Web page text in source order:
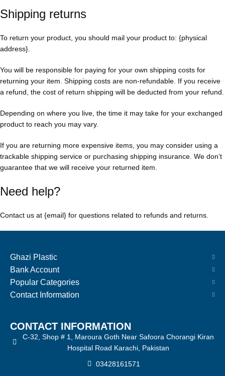
Shipping returns
To return your product, you should mail your product to: {physical
address}.
You will be responsible for paying for your own shipping costs for
returning your item. Shipping costs are non-refundable. If you receive
a refund, the cost of return shipping will be deducted from your refund.
Depending on where you live, the time it may take for your exchanged
product to reach you may vary.
If you are returning more expensive items, you may consider using a
trackable shipping service or purchasing shipping insurance. We don’t
guarantee that we will receive your returned item.
Need help?
Contact us at {email} for questions related to refunds and returns.
Ghazi Plastic
Bank Account
Popular Categories
Contact Information
CONTACT INFORMATION
C-32, Shop # 1, Maroura Goth Near Safoora Chorangi Kiran
Hospital Road Karachi, Pakistan
03428161571